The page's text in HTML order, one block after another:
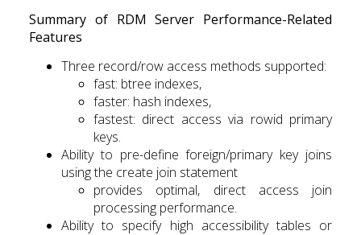
Summary of RDM Server Performance-Related
Features
Three record/row access methods supported:
fast: btree indexes,
faster: hash indexes,
fastest: direct access via rowid primary
keys.
Ability to pre-define foreign/primary key joins
using the create join statement
provides optimal, direct access join
processing performance.
Ability to specify high accessibility tables or